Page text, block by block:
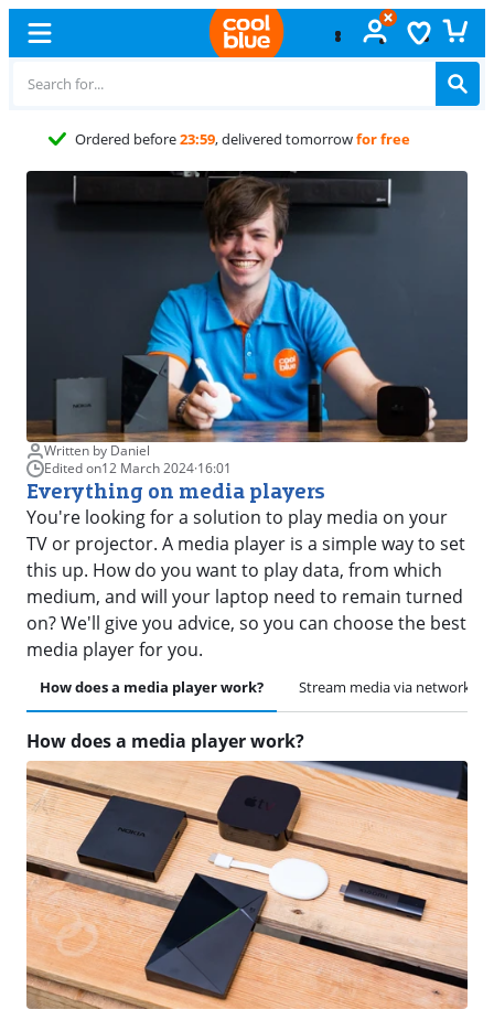
Freeexchange
Written by Daniel
Edited on12 March 2024·16:01
Everything on media players
You're looking for a solution to play media on your
TV or projector. A media player is a simple way to set
this up. How do you want to play data, from which
medium, and will your laptop need to remain turned
on? We'll give you advice, so you can choose the best
media player for you.
How does a media player work? Stream media via network
How does a media player work?